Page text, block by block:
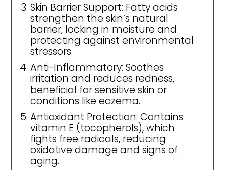
Skin Barrier Support: Fatty acids
strengthen the skin’s natural
barrier, locking in moisture and
protecting against environmental
stressors.
Anti-Inflammatory: Soothes
irritation and reduces redness,
beneficial for sensitive skin or
conditions like eczema.
Antioxidant Protection: Contains
vitamin E (tocopherols), which
fights free radicals, reducing
oxidative damage and signs of
aging.